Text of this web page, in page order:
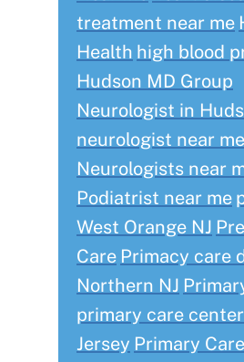
treatment near me
Health high blood
Hudson MD Group
Neurologist in
neurologist near me
Neurologists near
Podiatrist near me
West Orange NJ
Care Primacy care
Northern NJ
primary care
Jersey Primary